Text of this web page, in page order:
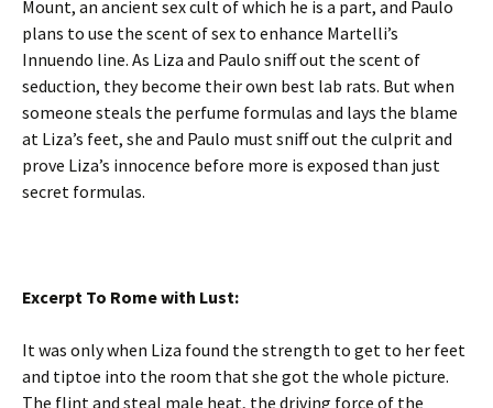
Mount, an ancient sex cult of which he is a part, and Paulo
plans to use the scent of sex to enhance Martelli’s
Innuendo line. As Liza and Paulo sniff out the scent of
seduction, they become their own best lab rats. But when
someone steals the perfume formulas and lays the blame
at Liza’s feet, she and Paulo must sniff out the culprit and
prove Liza’s innocence before more is exposed than just
secret formulas.
Excerpt To Rome with Lust:
It was only when Liza found the strength to get to her feet
and tiptoe into the room that she got the whole picture.
The flint and steal male heat, the driving force of the